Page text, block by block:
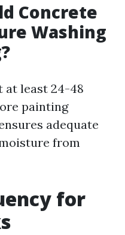
Concrete
Washing
at least 24-48
painting
adequate
from
for